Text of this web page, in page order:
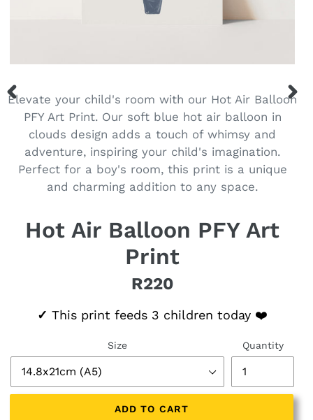
PREVIOUS
SLIDE
Elevate your child's room with our Hot Air Balloon
PFY Art Print. Our soft blue hot air balloon in
clouds design adds a touch of whimsy and
adventure, inspiring your child's imagination.
Perfect for a boy's room, this print is a unique
and charming addition to any space.
Hot Air Balloon PFY Art
Print
R220
✓ This print feeds 3 children today ❤️
Size Quantity
ADD TO CART